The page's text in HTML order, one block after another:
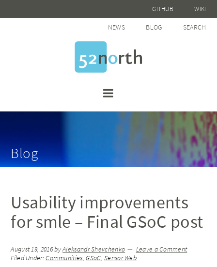
GITHUB WIKI
NEWS BLOG SEARCH
Blog
Usability improvements
for smle – Final GSoC post
August 19, 2016byAleksandr Shevchenko
Leave a Comment
Filed Under:Communities,GSoC,Sensor Web